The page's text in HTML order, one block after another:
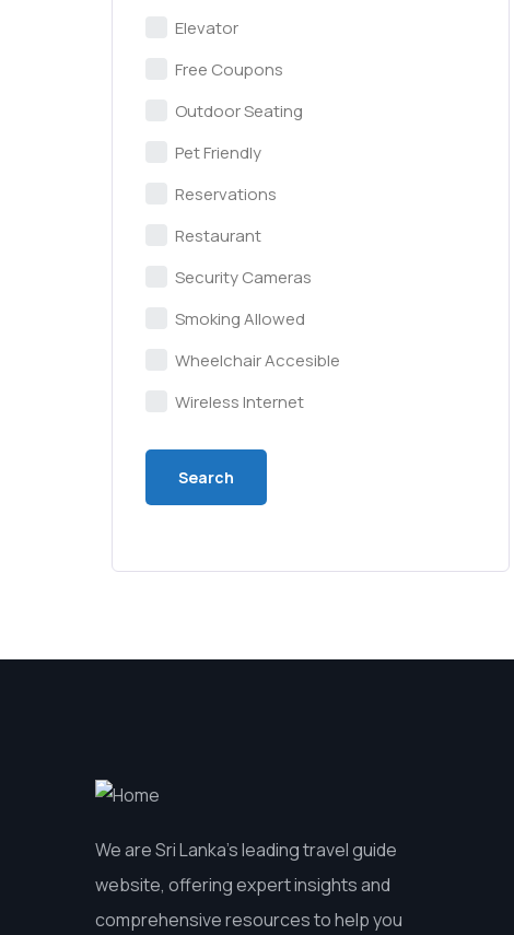
Elevator
Free Coupons
Outdoor Seating
Pet Friendly
Reservations
Restaurant
Security Cameras
Smoking Allowed
Wheelchair Accesible
Wireless Internet
We are Sri Lanka’s leading travel guide
website, offering expert insights and
comprehensive resources to help you